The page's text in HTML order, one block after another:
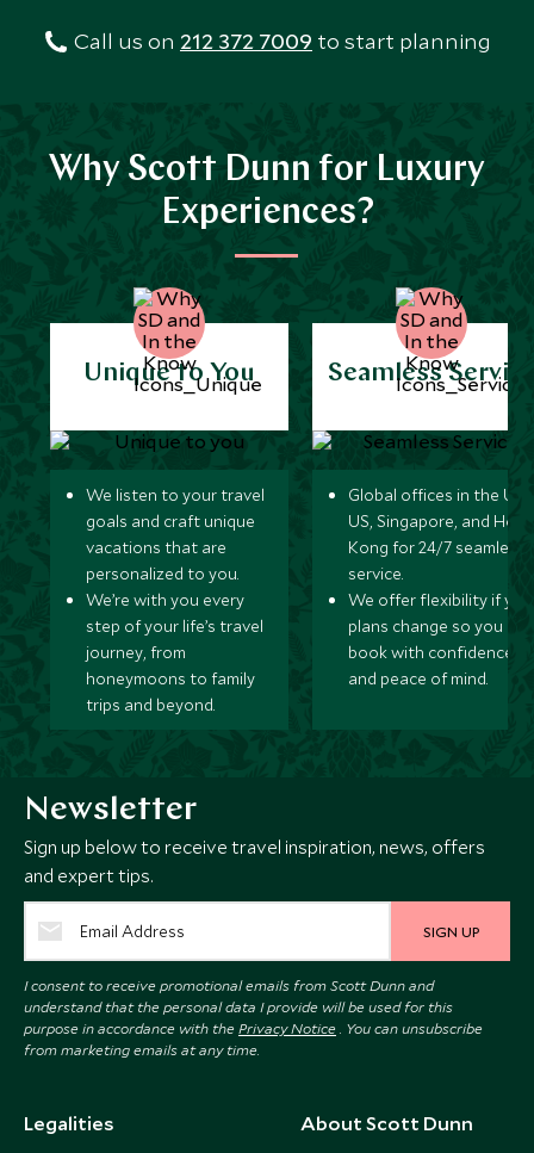
Call us on 212 372 7009 to start planning
Why Scott Dunn for Luxury
Experiences?
Unique to You
We listen to your travel
goals and craft unique
vacations that are
personalized to you.
We’re with you every
step of your life’s travel
journey, from
honeymoons to family
trips and beyond.
Seamless
Global offices in the UK,
US, Singapore, and
Kong for 24/7 seamless
service.
We offer flexibility if
plans change so you can
book with confidence
and peace of mind.
Newsletter
Sign up below to receive travel inspiration, news, offers
and expert tips.
SIGN UP
I consent to receive promotional emails from Scott Dunn and
understand that the personal data I provide will be used for this
purpose in accordance with the Privacy Notice . You can unsubscribe
from marketing emails at any time.
Legalities About Scott Dunn